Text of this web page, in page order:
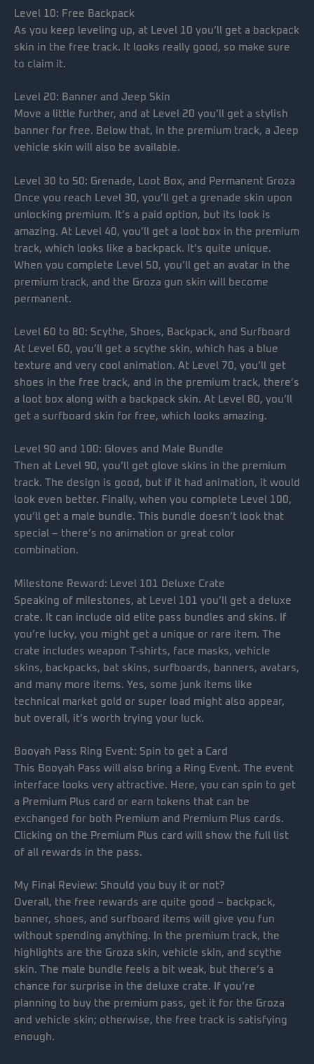
Level 10: Free Backpack
As you keep leveling up, at Level 10 you’ll get a backpack
skin in the free track. It looks really good, so make sure
to claim it.
Level 20: Banner and Jeep Skin
Move a little further, and at Level 20 you’ll get a stylish
banner for free. Below that, in the premium track, a Jeep
vehicle skin will also be available.
Level 30 to 50: Grenade, Loot Box, and Permanent Groza
Once you reach Level 30, you’ll get a grenade skin upon
unlocking premium. It’s a paid option, but its look is
amazing. At Level 40, you’ll get a loot box in the premium
track, which looks like a backpack. It’s quite unique.
When you complete Level 50, you’ll get an avatar in the
premium track, and the Groza gun skin will become
permanent.
Level 60 to 80: Scythe, Shoes, Backpack, and Surfboard
At Level 60, you’ll get a scythe skin, which has a blue
texture and very cool animation. At Level 70, you’ll get
shoes in the free track, and in the premium track, there’s
a loot box along with a backpack skin. At Level 80, you’ll
get a surfboard skin for free, which looks amazing.
Level 90 and 100: Gloves and Male Bundle
Then at Level 90, you’ll get glove skins in the premium
track. The design is good, but if it had animation, it would
look even better. Finally, when you complete Level 100,
you’ll get a male bundle. This bundle doesn’t look that
special – there’s no animation or great color
combination.
Milestone Reward: Level 101 Deluxe Crate
Speaking of milestones, at Level 101 you’ll get a deluxe
crate. It can include old elite pass bundles and skins. If
you’re lucky, you might get a unique or rare item. The
crate includes weapon T-shirts, face masks, vehicle
skins, backpacks, bat skins, surfboards, banners, avatars,
and many more items. Yes, some junk items like
technical market gold or super load might also appear,
but overall, it’s worth trying your luck.
Booyah Pass Ring Event: Spin to get a Card
This Booyah Pass will also bring a Ring Event. The event
interface looks very attractive. Here, you can spin to get
a Premium Plus card or earn tokens that can be
exchanged for both Premium and Premium Plus cards.
Clicking on the Premium Plus card will show the full list
of all rewards in the pass.
My Final Review: Should you buy it or not?
Overall, the free rewards are quite good – backpack,
banner, shoes, and surfboard items will give you fun
without spending anything. In the premium track, the
highlights are the Groza skin, vehicle skin, and scythe
skin. The male bundle feels a bit weak, but there’s a
chance for surprise in the deluxe crate. If you’re
planning to buy the premium pass, get it for the Groza
and vehicle skin; otherwise, the free track is satisfying
enough.